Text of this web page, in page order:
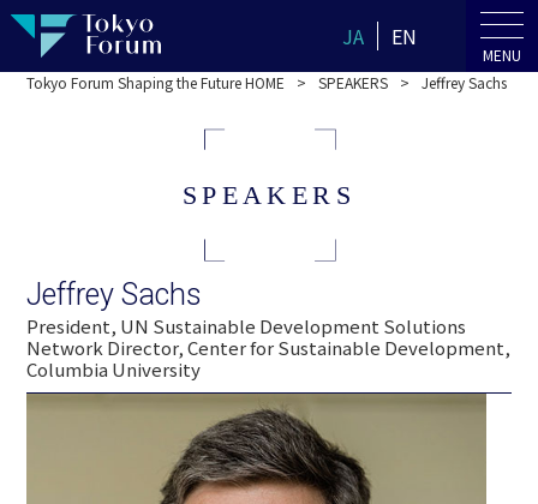
JA EN
MENU
Tokyo Forum Shaping the Future HOME
SPEAKERS Jeffrey Sachs
SPEAKERS
Jeffrey Sachs
President, UN Sustainable Development Solutions
Network Director, Center for Sustainable Development,
Columbia University